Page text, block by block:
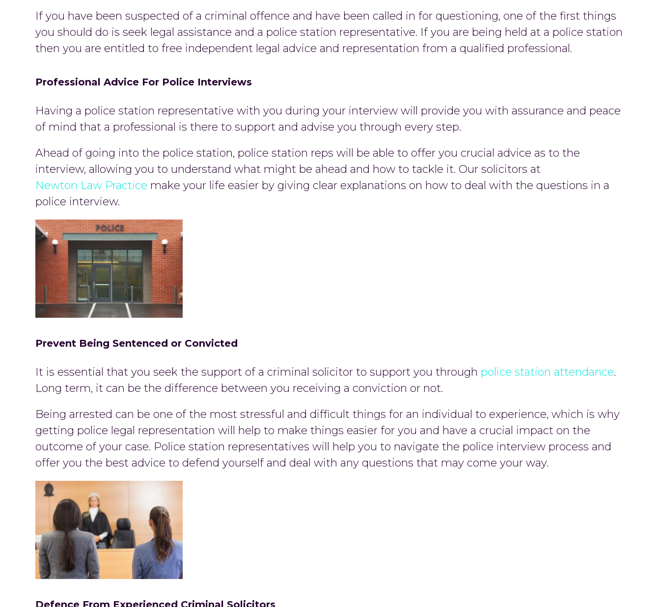
If you have been suspected of a criminal offence and have been called in for questioning, one of the first things
you should do is seek legal assistance and a police station representative. If you are being held at a police station
then you are entitled to free independent legal advice and representation from a qualified professional.
Professional Advice For Police Interviews
Having a police station representative with you during your interview will provide you with assurance and peace
of mind that a professional is there to support and advise you through every step.
Ahead of going into the police station, police station reps will be able to offer you crucial advice as to the
interview, allowing you to understand what might be ahead and how to tackle it. Our solicitors at
Newton Law Practice make your life easier by giving clear explanations on how to deal with the questions in a
police interview.
Prevent Being Sentenced or Convicted
It is essential that you seek the support of a criminal solicitor to support you through police station attendance.
Long term, it can be the difference between you receiving a conviction or not.
Being arrested can be one of the most stressful and difficult things for an individual to experience, which is why
getting police legal representation will help to make things easier for you and have a crucial impact on the
outcome of your case. Police station representatives will help you to navigate the police interview process and
offer you the best advice to defend yourself and deal with any questions that may come your way.
Defence From Experienced Criminal Solicitors